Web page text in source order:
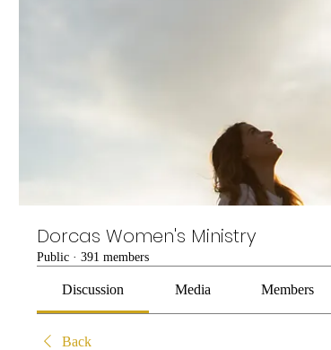
Dorcas Women's Ministry
Public · 391 members
Discussion Media Members
Back